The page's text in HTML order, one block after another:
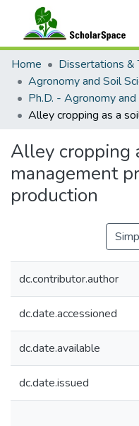
Communities &
All of ScholarSpace
Statistics
Home
Dissertations &
Agronomy and Soil
Alley cropping
management
production
dc.contributor.author
dc.date.accessioned
dc.date.available
dc.date.issued